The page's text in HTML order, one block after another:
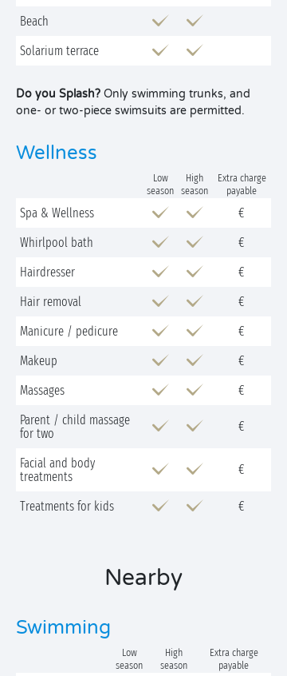
Beach
Solarium terrace
Do you Splash? Only swimming trunks, and
one- or two-piece swimsuits are permitted.
Wellness
Low
season
High
season
Extra charge
payable
Spa & Wellness
€
Whirlpool bath
€
Hairdresser
€
Hair removal
€
Manicure / pedicure
€
Makeup
€
Massages
€
Parent / child massage
for two
€
Facial and body
treatments
€
Treatments for kids €
Nearby
Swimming
Low
season
High
season
Extra charge
payable